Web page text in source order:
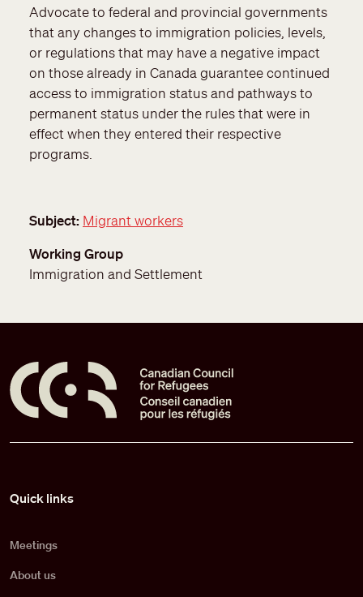
Advocate to federal and provincial governments
that any changes to immigration policies, levels,
or regulations that may have a negative impact
on those already in Canada guarantee continued
access to immigration status and pathways to
permanent status under the rules that were in
effect when they entered their respective
programs.
Subject Migrant workers
Working Group
Immigration and Settlement
Quick links
Meetings
About us